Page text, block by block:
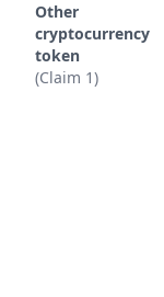
Other
cryptocurrency
token
(Claim 1)